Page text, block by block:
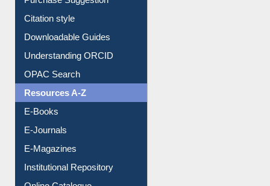
Borrowing Rules
Purchase Suggestion
Citation style
Downloadable Guides
Understanding ORCID
OPAC Search
Resources A-Z
E-Books
E-Journals
E-Magazines